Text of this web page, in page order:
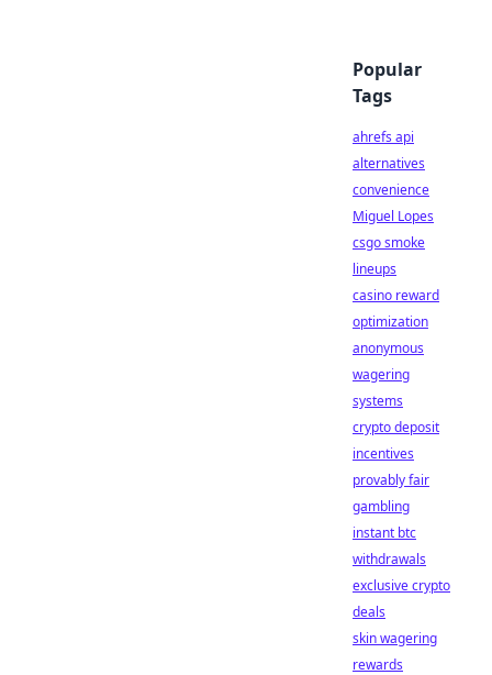
Popular
Tags
ahrefs api
alternatives
convenience
Miguel Lopes
csgo smoke
lineups
casino reward
optimization
anonymous
wagering
systems
crypto deposit
incentives
provably fair
gambling
instant btc
withdrawals
exclusive crypto
deals
skin wagering
rewards